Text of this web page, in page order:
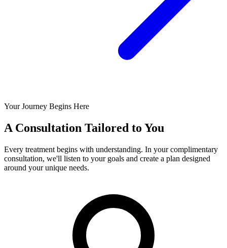
Your Journey Begins Here
A Consultation Tailored to You
Every treatment begins with understanding. In your complimentary
consultation, we'll listen to your goals and create a plan designed
around your unique needs.